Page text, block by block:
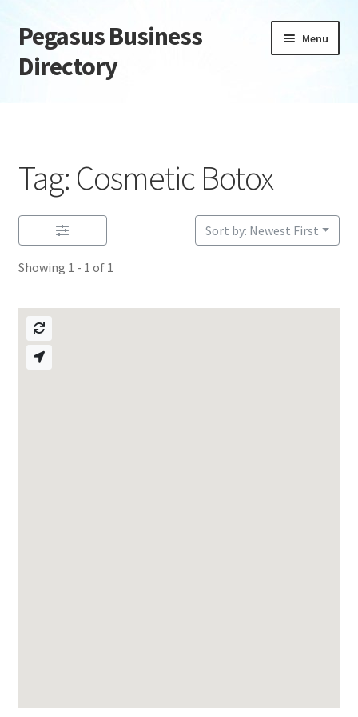
Skip
to
navigation
Skip
to
content
Pegasus Business
Directory
Menu
Daily digest
Dashboard
Directory
Login or Register
Privacy Policy
Tag: Cosmetic Botox
Showing 1 - 1 of 1
Sort by: Newest First